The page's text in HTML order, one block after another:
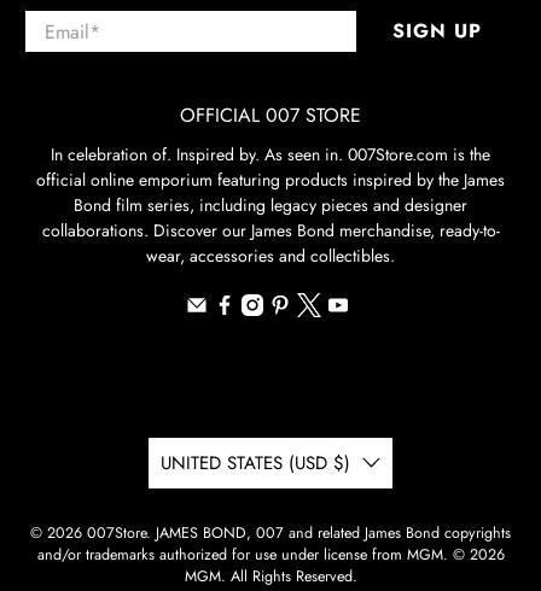
Email* SIGN UP
OFFICIAL 007 STORE
In celebration of. Inspired by. As seen in. 007Store.com is the
official online emporium featuring products inspired by the James
Bond film series, including legacy pieces and designer
collaborations. Discover our James Bond merchandise, ready-to-
wear, accessories and collectibles.
UNITED STATES (USD $)
© 2026 007Store. JAMES BOND, 007 and related James Bond copyrights
and/or trademarks authorized for use under license from MGM. © 2026
MGM. All Rights Reserved.